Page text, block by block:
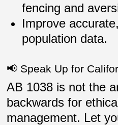
fencing and
Improve
population data.
📢 Speak Up for
AB 1038 is not the
backwards for
management. Let